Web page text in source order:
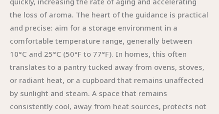
the loss of aroma. The heart of the guidance is practical
and precise: aim for a storage environment in a
comfortable temperature range, generally between
10°C and 25°C (50°F to 77°F). In homes, this often
translates to a pantry tucked away from ovens, stoves,
or radiant heat, or a cupboard that remains unaffected
by sunlight and steam. A space that remains
consistently cool, away from heat sources, protects not